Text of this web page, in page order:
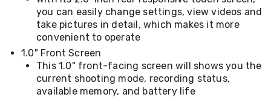
Bookshelves
Furniture
Tables
Dining
you can easily change settings, view videos and
take pictures in detail, which makes it more
convenient to operate
1.0" Front Screen
This 1.0" front-facing screen will shows you the
current shooting mode, recording status,
available memory, and battery life